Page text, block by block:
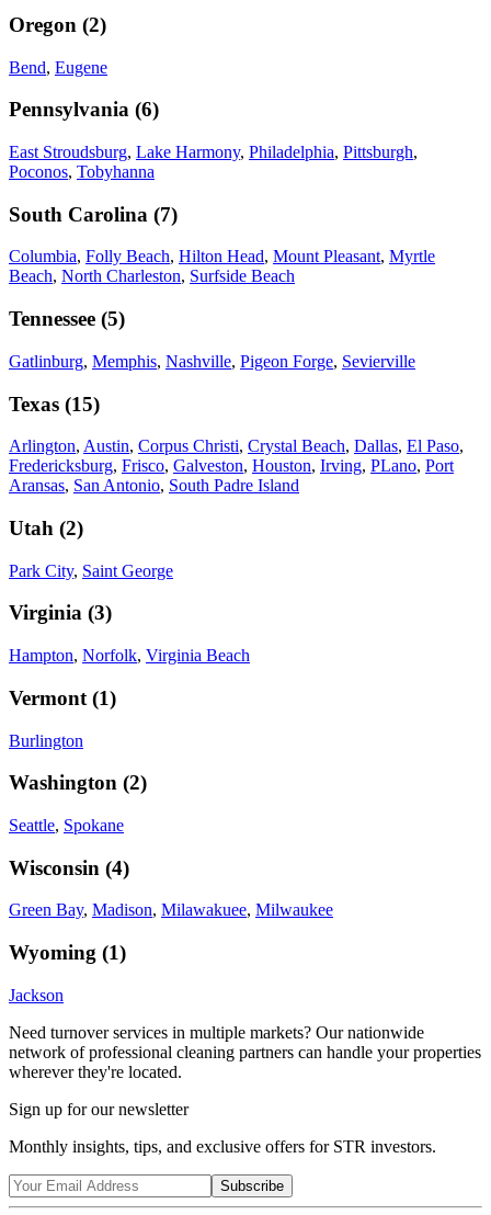
Oregon (2)
Bend, Eugene
Pennsylvania (6)
East Stroudsburg, Lake Harmony, Philadelphia, Pittsburgh,
Poconos, Tobyhanna
South Carolina (7)
Columbia, Folly Beach, Hilton Head, Mount Pleasant, Myrtle
Beach, North Charleston, Surfside Beach
Tennessee (5)
Gatlinburg, Memphis, Nashville, Pigeon Forge, Sevierville
Texas (15)
Arlington, Austin, Corpus Christi, Crystal Beach, Dallas, El Paso,
Fredericksburg, Frisco, Galveston, Houston, Irving, PLano, Port
Aransas, San Antonio, South Padre Island
Utah (2)
Park City, Saint George
Virginia (3)
Hampton, Norfolk, Virginia Beach
Vermont (1)
Burlington
Washington (2)
Seattle, Spokane
Wisconsin (4)
Green Bay, Madison, Milawakuee, Milwaukee
Wyoming (1)
Jackson
Need turnover services in multiple markets? Our nationwide
network of professional cleaning partners can handle your properties
wherever they're located.
Sign up for our newsletter
Monthly insights, tips, and exclusive offers for STR investors.
Subscribe